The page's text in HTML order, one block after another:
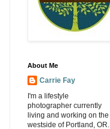
About Me
Carrie Fay
I'm a lifestyle
photographer currently
living and working on the
westside of Portland, OR.